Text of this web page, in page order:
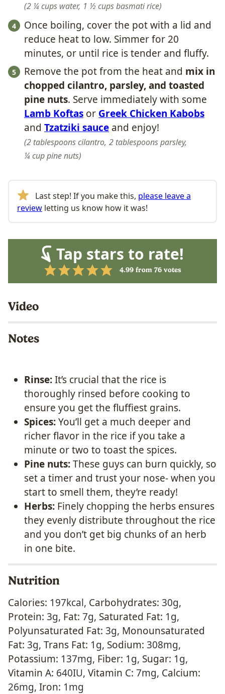
2 ¼ cups water, 1 ½ cups basmati rice
Once boiling, cover the pot with a lid and
reduce heat to low. Simmer for 20
minutes, or until rice is tender and fluffy.
Remove the pot from the heat and mix in
chopped cilantro, parsley, and toasted
pine nuts. Serve immediately with some
Lamb Koftas or Greek Chicken Kabobs
and Tzatziki sauce and enjoy!
2 tablespoons cilantro, 2 tablespoons parsley,
¼ cup pine nuts
Last step! If you make this, please leave a
review letting us know how it was!
Tap stars to rate!
4.99from 76votes
Video
Notes
Rinse:It’s crucial that the rice is
thoroughly rinsed before cooking to
ensure you get the fluffiest grains.
Spices:You’ll get a much deeper and
richer flavor in the rice if you take a
minute or two to toast the spices.
Pine nuts:These guys can burn quickly, so
set a timer and trust your nose- when you
start to smell them, they’re ready!
Herbs: Finely chopping the herbs ensures
they evenly distribute throughout the rice
and you don’t get big chunks of an herb
in one bite.
Nutrition
Calories: 197kcal, Carbohydrates: 30g,
Protein: 3g, Fat: 7g, Saturated Fat: 1g,
Polyunsaturated Fat: 3g, Monounsaturated
Fat: 3g, Trans Fat: 1g, Sodium: 308mg,
Potassium: 137mg, Fiber: 1g, Sugar: 1g,
Vitamin A: 640IU, Vitamin C: 7mg, Calcium:
26mg, Iron: 1mg